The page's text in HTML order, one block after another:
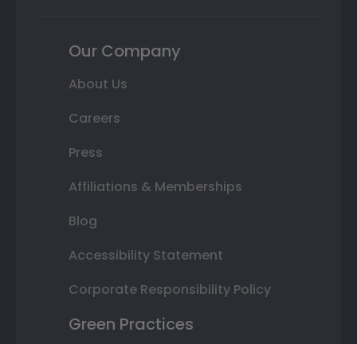
Our Company
About Us
Careers
Press
Affiliations & Memberships
Blog
Accessibility Statement
Corporate Responsibility Policy
Green Practices